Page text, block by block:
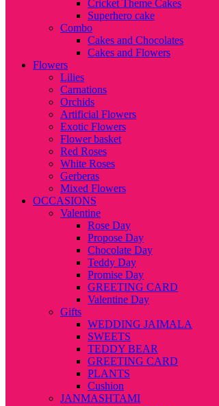
Cricket Theme Cakes
Superhero cake
Combo
Cakes and Chocolates
Cakes and Flowers
Flowers
Lilies
Carnations
Orchids
Artificial Flowers
Exotic Flowers
Flower basket
Red Roses
White Roses
Gerberas
Mixed Flowers
OCCASIONS
Valentine
Rose Day
Propose Day
Chocolate Day
Teddy Day
Promise Day
GREETING CARD
Valentine Day
Gifts
WEDDING JAIMALA
SWEETS
TEDDY BEAR
GREETING CARD
PLANTS
Cushion
JANMASHTAMI